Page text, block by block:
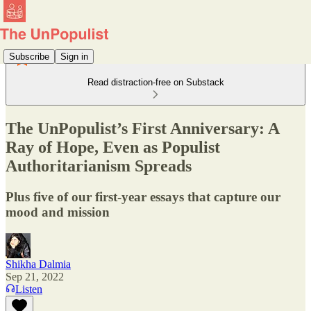
Subscribe Sign in
Read distraction-free on Substack
The UnPopulist’s First Anniversary: A
Ray of Hope, Even as Populist
Authoritarianism Spreads
Plus five of our first-year essays that capture our
mood and mission
Shikha Dalmia
Sep 21, 2022
Listen